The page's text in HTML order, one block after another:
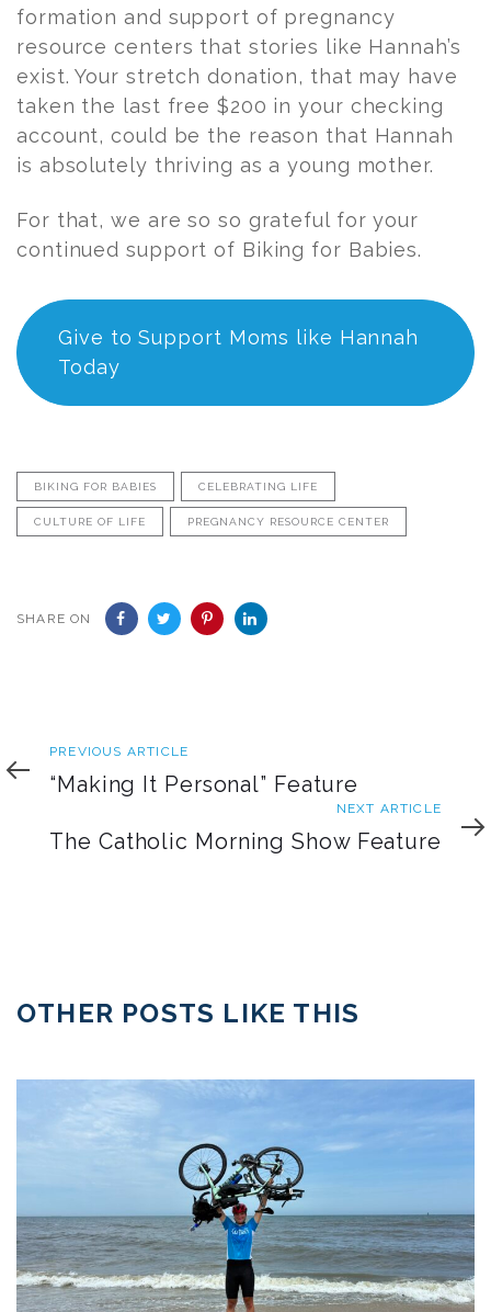
formation and support of pregnancy
resource centers that stories like Hannah’s
exist. Your stretch donation, that may have
taken the last free $200 in your checking
account, could be the reason that Hannah
is absolutely thriving as a young mother.
For that, we are so so grateful for your
continued support of Biking for Babies.
Give to Support Moms like Hannah
Today
BIKING FOR BABIES CELEBRATING LIFE
CULTURE OF LIFE PREGNANCY RESOURCE CENTER
SHARE ON
Previous
Article
PREVIOUS ARTICLE
“Making It Personal” Feature
Article
NEXT ARTICLE
The Catholic Morning Show Feature
OTHER POSTS LIKE THIS